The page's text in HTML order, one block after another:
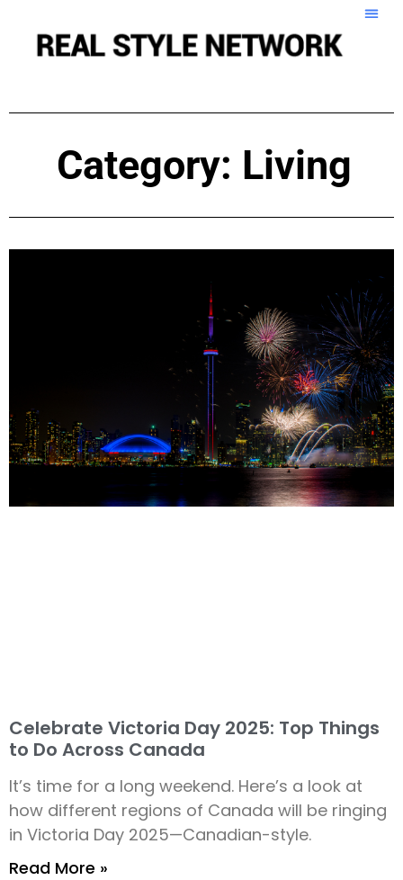
Category: Living
Celebrate Victoria Day 2025: Top Things
to Do Across Canada
It’s time for a long weekend. Here’s a look at
how different regions of Canada will be ringing
in Victoria Day 2025—Canadian-style.
Read More »